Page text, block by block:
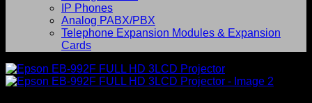
IP Phones
Analog PABX/PBX
Telephone Expansion Modules & Expansion
Cards